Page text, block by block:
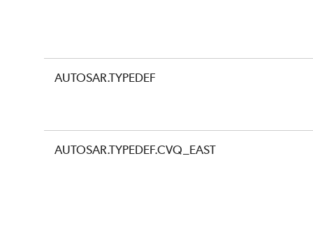
AUTOSAR.TYPEDEF
AUTOSAR.TYPEDEF.CVQ_EAST